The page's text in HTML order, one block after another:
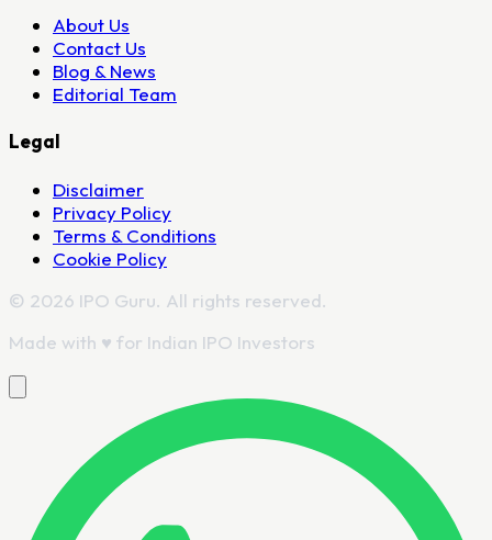
About Us
Contact Us
Blog & News
Editorial Team
Legal
Disclaimer
Privacy Policy
Terms & Conditions
Cookie Policy
© 2026 IPO Guru. All rights reserved.
Made with ♥ for Indian IPO Investors